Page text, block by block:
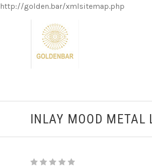
http://golden.bar/xmlsitemap.php
INLAY MOOD METAL